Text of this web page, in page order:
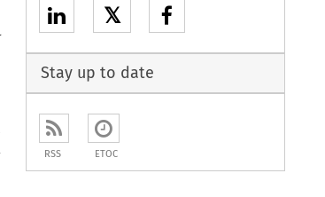
𝕏
Stay up to date
RSS ETOC